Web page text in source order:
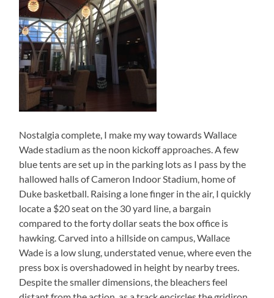
Nostalgia complete, I make my way towards Wallace
Wade stadium as the noon kickoff approaches. A few
blue tents are set up in the parking lots as I pass by the
hallowed halls of Cameron Indoor Stadium, home of
Duke basketball. Raising a lone finger in the air, I quickly
locate a $20 seat on the 30 yard line, a bargain
compared to the forty dollar seats the box office is
hawking. Carved into a hillside on campus, Wallace
Wade is a low slung, understated venue, where even the
press box is overshadowed in height by nearby trees.
Despite the smaller dimensions, the bleachers feel